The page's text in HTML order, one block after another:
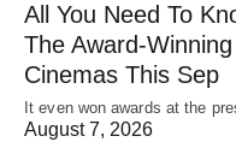
All You Need To
The Award-
Cinemas This Sep
It even won awards at the
August 7, 2026